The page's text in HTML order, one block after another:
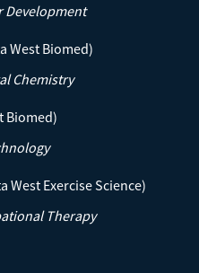
Development
West Biomed)
Chemistry
Biomed)
West Exercise Science)
Therapy